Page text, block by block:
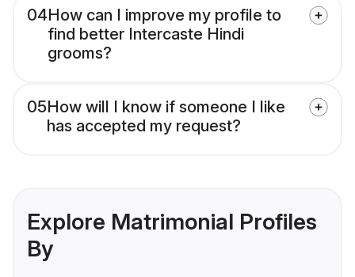
04How can I improve my profile to
find better Intercaste Hindi
grooms?
05How will I know if someone I like
has accepted my request?
Explore Matrimonial Profiles
By